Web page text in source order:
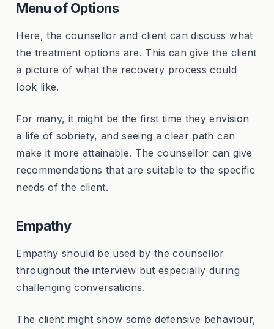
Menu of Options
Here, the counsellor and client can discuss what
the treatment options are. This can give the client
a picture of what the recovery process could
look like.
For many, it might be the first time they envision
a life of sobriety, and seeing a clear path can
make it more attainable. The counsellor can give
recommendations that are suitable to the specific
needs of the client.
Empathy
Empathy should be used by the counsellor
throughout the interview but especially during
challenging conversations.
The client might show some defensive behaviour,